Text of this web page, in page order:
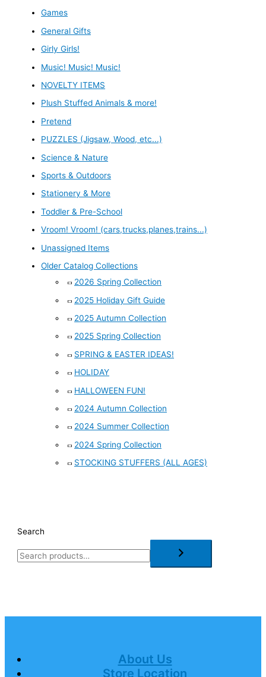
Games
General Gifts
Girly Girls!
Music! Music! Music!
NOVELTY ITEMS
Plush Stuffed Animals & more!
Pretend
PUZZLES (Jigsaw, Wood, etc...)
Science & Nature
Sports & Outdoors
Stationery & More
Toddler & Pre-School
Vroom! Vroom! (cars,trucks,planes,trains...)
Unassigned Items
Older Catalog Collections
2026 Spring Collection
2025 Holiday Gift Guide
2025 Autumn Collection
2025 Spring Collection
SPRING & EASTER IDEAS!
HOLIDAY
HALLOWEEN FUN!
2024 Autumn Collection
2024 Summer Collection
2024 Spring Collection
STOCKING STUFFERS (ALL AGES)
Search
About Us
Store Location